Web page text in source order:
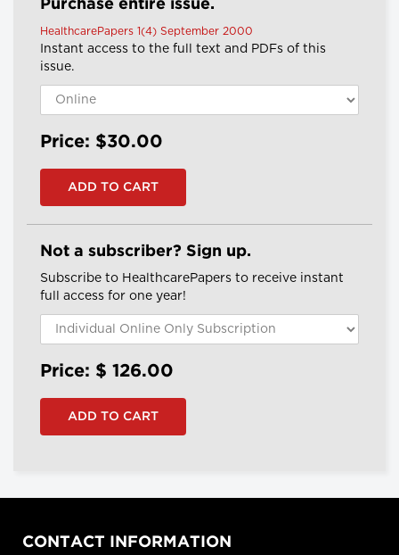
Purchase entire issue.
HealthcarePapers 1(4) September 2000
Instant access to the full text and PDFs of this
issue.
Price: $30.00
Not a subscriber? Sign up.
Subscribe to HealthcarePapers to receive instant
full access for one year!
Price: $ 126.00
CONTACT INFORMATION